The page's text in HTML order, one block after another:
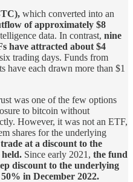
which converted into an
of approximately $8
data. In contrast, nine
have attracted about $4
trading days. Funds from
have each drawn more than $1
was one of the few options
to bitcoin without
However, it was not an ETF,
shares for the underlying
at a discount to the
Since early 2021, the fund
discount to the underlying
in December 2022.